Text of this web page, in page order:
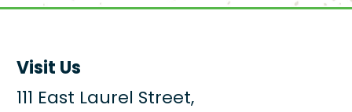
Visit Us
111 East Laurel Street,